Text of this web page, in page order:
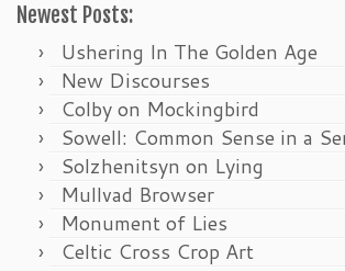
Newest Posts:
Ushering In The Golden Age
New Discourses
Colby on Mockingbird
Sowell: Common Sense in a
Solzhenitsyn on Lying
Mullvad Browser
Monument of Lies
Celtic Cross Crop Art